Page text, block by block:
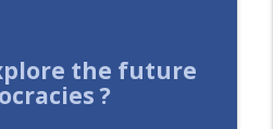
the future
?